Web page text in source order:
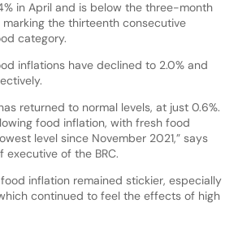
in April and is below the three-month
marking the thirteenth consecutive
category.
inflations have declined to 2.0% and
returned to normal levels, at just 0.6%.
food inflation, with fresh food
level since November 2021,” says
executive of the BRC.
inflation remained stickier, especially
continued to feel the effects of high